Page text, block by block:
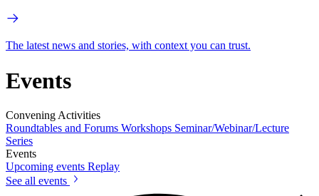
The latest news and stories, with context you can trust.
Events
Convening Activities
Roundtables and Forums Workshops Seminar/Webinar/Lecture
Series
Events
Upcoming events Replay
See all events